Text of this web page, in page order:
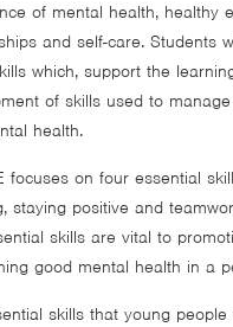
of mental health, healthy
and self-care. Students
which, support the
of skills used to
health.
focuses on four essential
staying positive and
skills are vital to
good mental health in a
skills that young